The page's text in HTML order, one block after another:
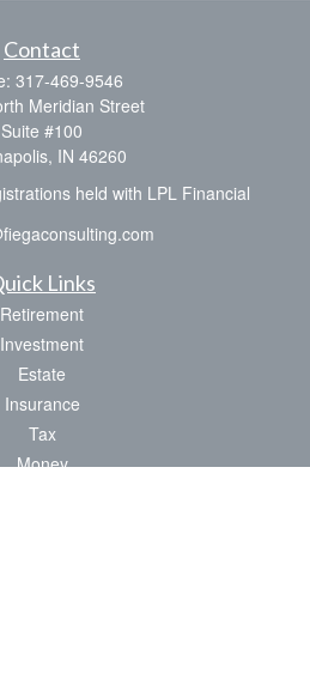
Contact
317-469-9546
Meridian Street
Suite #100
IN 46260
held with LPL Financial
Links
Retirement
Investment
Estate
Insurance
Tax
Money